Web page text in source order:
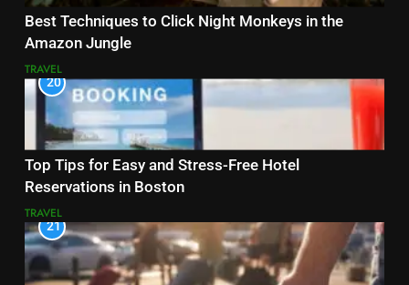
Best Techniques to Click Night Monkeys in the
Amazon Jungle
TRAVEL
20
Top Tips for Easy and Stress-Free Hotel
Reservations in Boston
TRAVEL
21